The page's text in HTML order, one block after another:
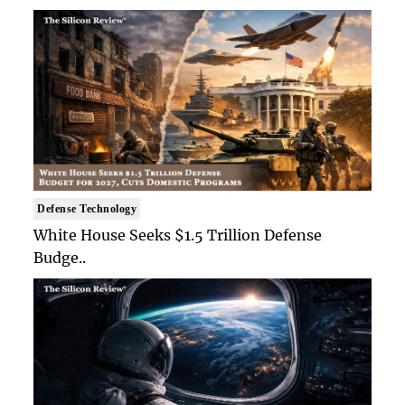
Defense Technology
White House Seeks $1.5 Trillion Defense
Budge..